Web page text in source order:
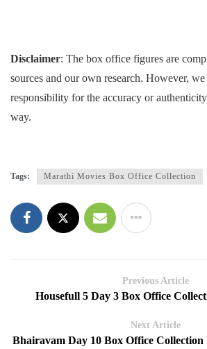
Disclaimer: The box office figures are
sources and our own research. However,
responsibility for the accuracy or
way.
Tags: Marathi Movies Box Office Collection
Previous Article
Housefull 5 Day 3 Box Office
Next Article
Bhairavam Day 10 Box Office